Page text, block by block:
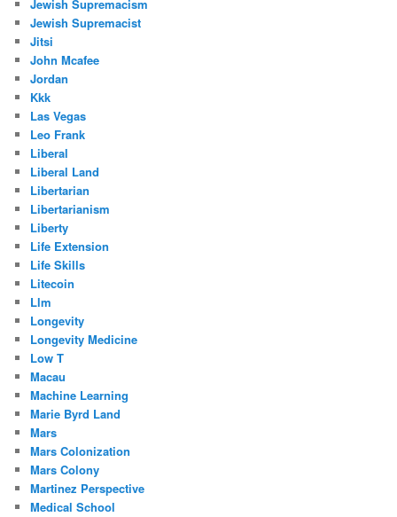
Jewish Supremacism
Jewish Supremacist
Jitsi
John Mcafee
Jordan
Kkk
Las Vegas
Leo Frank
Liberal
Liberal Land
Libertarian
Libertarianism
Liberty
Life Extension
Life Skills
Litecoin
Llm
Longevity
Longevity Medicine
Low T
Macau
Machine Learning
Marie Byrd Land
Mars
Mars Colonization
Mars Colony
Martinez Perspective
Medical School